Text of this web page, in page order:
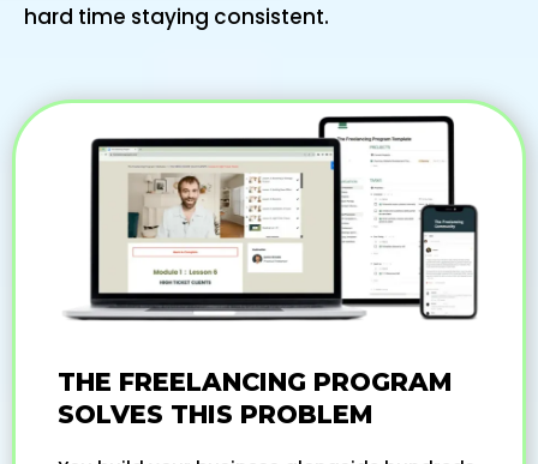
hard time staying consistent.
THE FREELANCING PROGRAM
SOLVES THIS PROBLEM